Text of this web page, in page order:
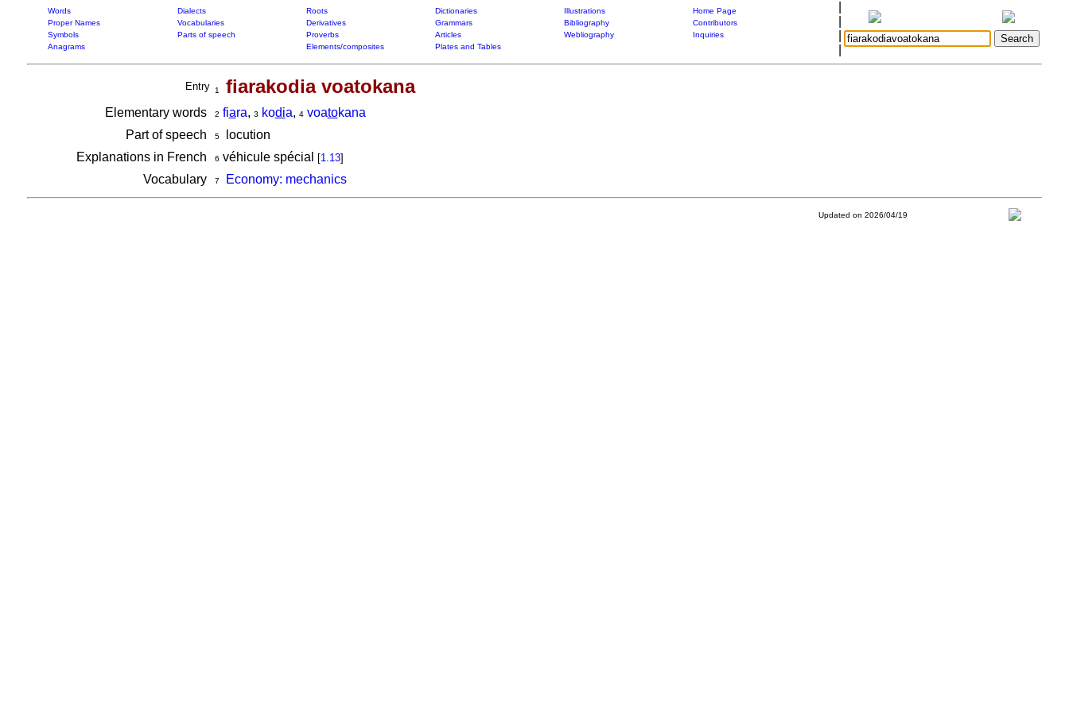
Words Dialects Roots Dictionaries Illustrations
Home Page
Proper Names
Vocabularies Derivatives Grammars Bibliography
Contributors
Symbols
Parts of speech Proverbs Articles Webliography
Inquiries
Anagrams
Elements/composites Plates and Tables
Entry 1 fiarakodia voatokana
Elementary words 2 fiara, 3 kodia, 4 voatokana
Part of speech
5locution
Explanations in French
6 véhicule spécial [1.13]
Vocabulary 7 Economy: mechanics
Updated on 2026/04/19